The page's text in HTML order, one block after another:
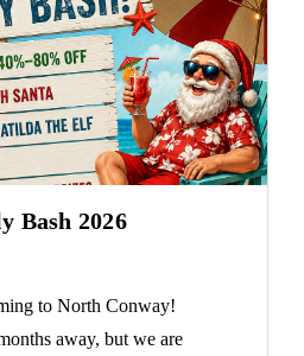
Bash 2026
to North Conway!
away, but we are